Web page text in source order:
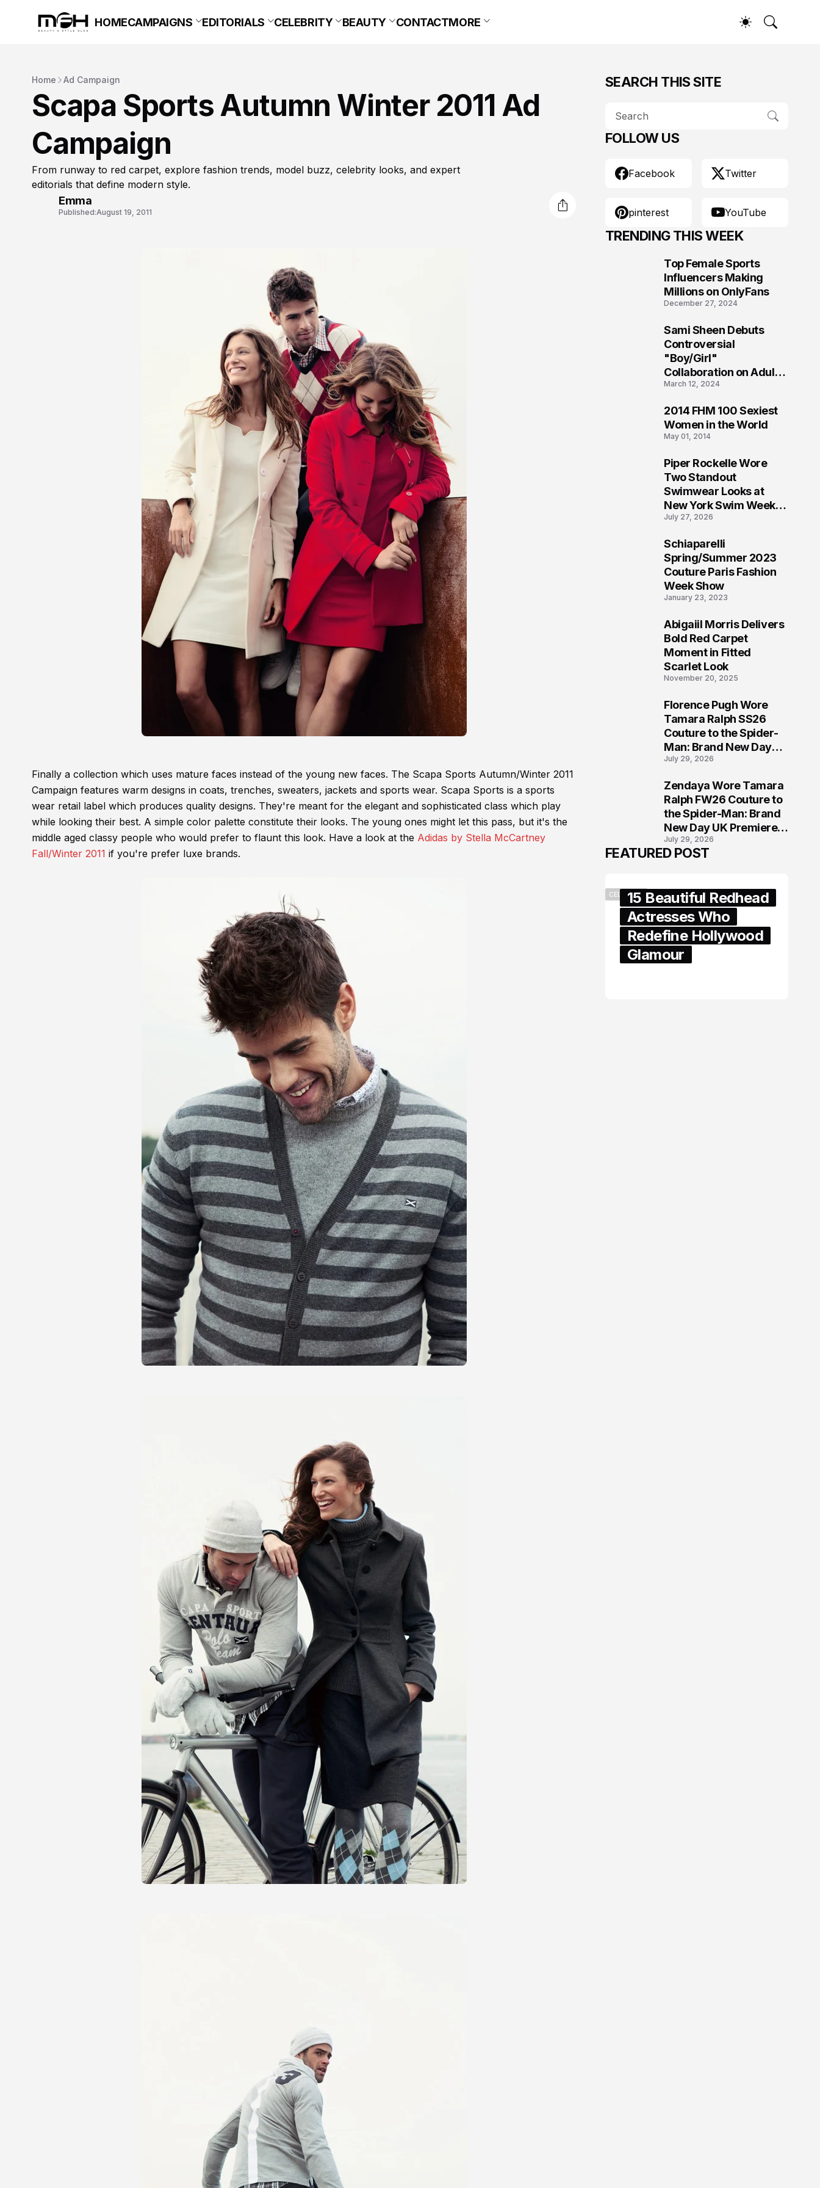
HOMECAMPAIGNS EDITORIALS CELEBRITY BEAUTY CONTACTMORE
Home Ad Campaign
Scapa Sports Autumn Winter 2011 Ad
Campaign
From runway to red carpet, explore fashion trends, model buzz, celebrity looks, and expert
editorials that define modern style.
Emma
Published:August 19, 2011
Finally a collection which uses mature faces instead of the young new faces. The Scapa Sports Autumn/Winter 2011
Campaign features warm designs in coats, trenches, sweaters, jackets and sports wear. Scapa Sports is a sports
wear retail label which produces quality designs. They're meant for the elegant and sophisticated class which play
while looking their best. A simple color palette constitute their looks. The young ones might let this pass, but it's the
middle aged classy people who would prefer to flaunt this look. Have a look at the Adidas by Stella McCartney
Fall/Winter 2011 if you're prefer luxe brands.
SEARCH THIS SITE
FOLLOW US
Facebook Twitter
pinterest YouTube
TRENDING THIS WEEK
Top Female Sports
Influencers Making
Millions on OnlyFans
December 27, 2024
Sami Sheen Debuts
Controversial
"Boy/Girl"
Collaboration on Adult
Platform
March 12, 2024
2014 FHM 100 Sexiest
Women in the World
May 01, 2014
Piper Rockelle Wore
Two Standout
Swimwear Looks at
New York Swim Week
2026
July 27, 2026
Schiaparelli
Spring/Summer 2023
Couture Paris Fashion
Week Show
January 23, 2023
Abigaiil Morris Delivers
Bold Red Carpet
Moment in Fitted
Scarlet Look
November 20, 2025
Florence Pugh Wore
Tamara Ralph SS26
Couture to the Spider-
Man: Brand New Day
London Premiere
July 29, 2026
Zendaya Wore Tamara
Ralph FW26 Couture to
the Spider-Man: Brand
New Day UK Premiere
in London
July 29, 2026
FEATURED POST
CELEBRITY15 Beautiful Redhead
Actresses Who
Redefine Hollywood
Glamour